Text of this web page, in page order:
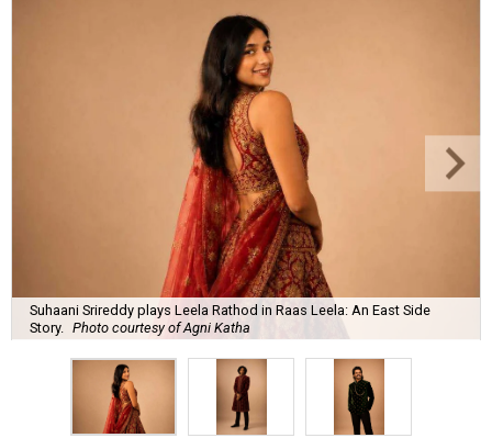
Suhaani Srireddy plays Leela Rathod in Raas Leela: An East Side
Story.
Photo courtesy of Agni Katha